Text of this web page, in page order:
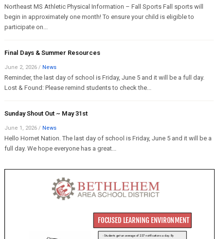
Northeast MS Athletic Physical Information – Fall Sports Fall sports will
begin in approximately one month! To ensure your child is eligible to
participate on...
Final Days & Summer Resources
June 2, 2026 / News
Reminder, the last day of school is Friday, June 5 and it will be a full day.
Lost & Found: Please remind students to check the...
Sunday Shout Out ~ May 31st
June 1, 2026 / News
Hello Hornet Nation. The last day of school is Friday, June 5 and it will be a
full day. We hope everyone has a great...